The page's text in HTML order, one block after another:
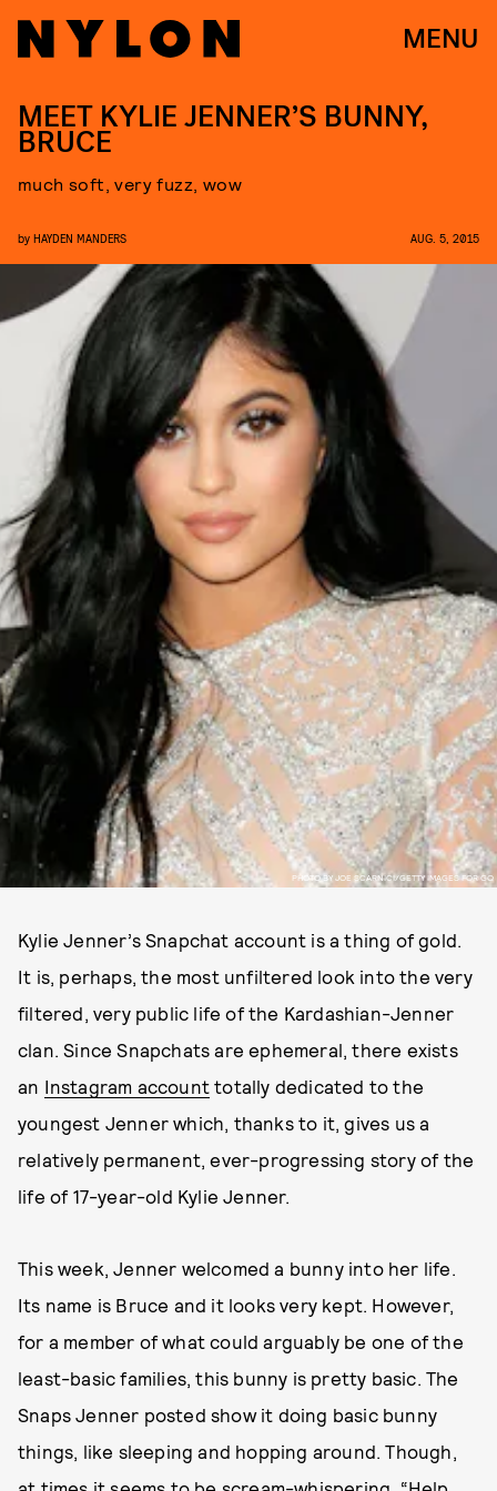
MENU
PHOTO BY JOE SCARNICI/GETTY IMAGES FOR GQ
MEET KYLIE JENNER’S BUNNY,
BRUCE
much soft, very fuzz, wow
by HAYDEN MANDERS AUG. 5, 2015
Kylie Jenner’s Snapchat account is a thing of gold.
It is, perhaps, the most unfiltered look into the very
filtered, very public life of the Kardashian-Jenner
clan. Since Snapchats are ephemeral, there exists
an Instagram account totally dedicated to the
youngest Jenner which, thanks to it, gives us a
relatively permanent, ever-progressing story of the
life of 17-year-old Kylie Jenner.
This week, Jenner welcomed a bunny into her life.
Its name is Bruce and it looks very kept. However,
for a member of what could arguably be one of the
least-basic families, this bunny is pretty basic. The
Snaps Jenner posted show it doing basic bunny
things, like sleeping and hopping around. Though,